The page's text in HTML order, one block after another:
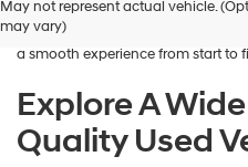
Hyundai
and/or
vendors
may
use
the
May not represent actual vehicle.
may vary)
is here to help you find a vehicle
budget. We focus on providing a
a smooth experience from start to
Explore A
Quality Used